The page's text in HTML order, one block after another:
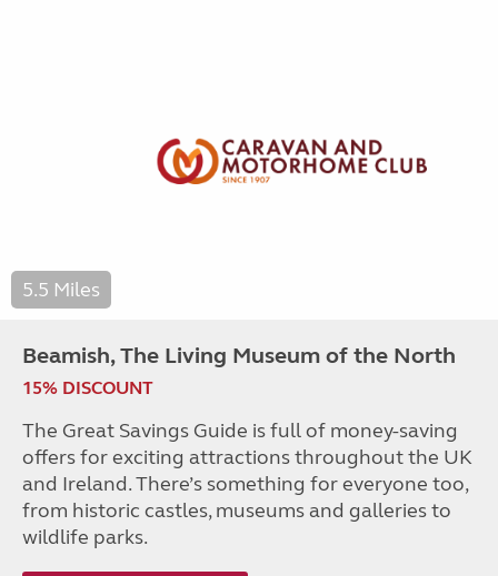
5.5 Miles
Beamish, The Living Museum of the North
15% DISCOUNT
The Great Savings Guide is full of money-saving
offers for exciting attractions throughout the UK
and Ireland. There’s something for everyone too,
from historic castles, museums and galleries to
wildlife parks.